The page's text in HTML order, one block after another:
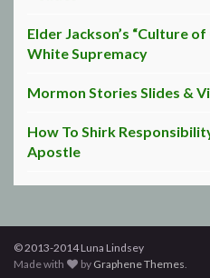
Elder Jackson’s “Culture
White Supremacy
Mormon Stories Slides &
How To Shirk
Apostle
© 2013-2014 Luna Lindsey
Made with
by Graphene Themes